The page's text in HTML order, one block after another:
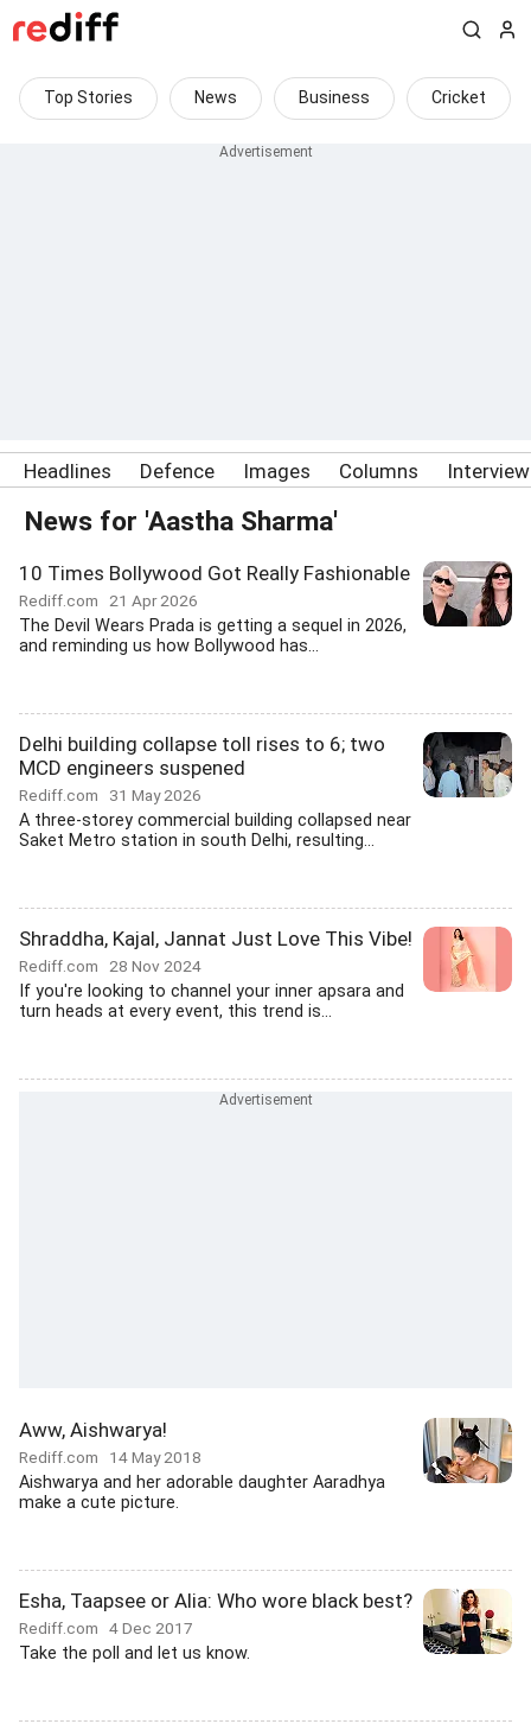
Top Stories News Business Cricket
Headlines Defence Images Columns
News for 'Aastha Sharma'
10 Times Bollywood Got Really Fashionable
Rediff.com 21 Apr 2026
The Devil Wears Prada is getting a sequel in 2026,
and reminding us how Bollywood has...
Delhi building collapse toll rises to 6; two
MCD engineers suspened
Rediff.com 31 May 2026
A three-storey commercial building collapsed near
Saket Metro station in south Delhi, resulting...
Shraddha, Kajal, Jannat Just Love This Vibe!
Rediff.com 28 Nov 2024
If you're looking to channel your inner apsara and
turn heads at every event, this trend is...
Aww, Aishwarya!
Rediff.com 14 May 2018
Aishwarya and her adorable daughter Aaradhya
make a cute picture.
Esha, Taapsee or Alia: Who wore black best?
Rediff.com 4 Dec 2017
Take the poll and let us know.